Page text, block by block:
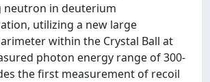
neutron in deuterium
utilizing a new large
within the Crystal Ball at
photon energy range of 300-
the first measurement of recoil